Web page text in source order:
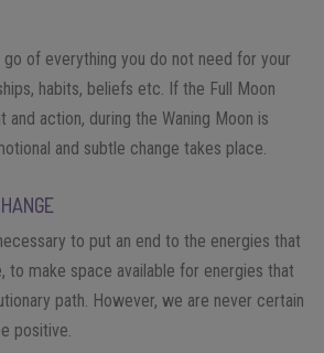
of everything you do not need for your
habits, beliefs etc. If the Full Moon
action, during the Waning Moon is
and subtle change takes place.
to put an end to the energies that
to make space available for energies that
path. However, we are never certain
positive.